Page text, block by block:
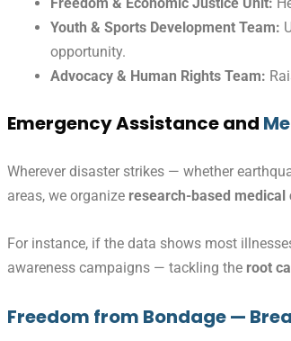
Youth & Sports Development Team:
opportunity.
Advocacy & Human Rights Team:
Emergency Assistance and
Wherever disaster strikes — whether
areas, we organize research-based medical
For instance, if the data shows most
awareness campaigns — tackling the root
Freedom from Bondage —